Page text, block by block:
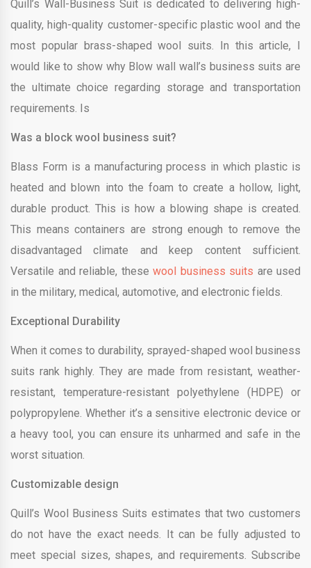
Quill’s Wall-Business Suit is dedicated to delivering high-
quality, high-quality customer-specific plastic wool and the
most popular brass-shaped wool suits. In this article, I
would like to show why Blow wall wall’s business suits are
the ultimate choice regarding storage and transportation
requirements. Is
Was a block wool business suit?
Blass Form is a manufacturing process in which plastic is
heated and blown into the foam to create a hollow, light,
durable product. This is how a blowing shape is created.
This means containers are strong enough to remove the
disadvantaged climate and keep content sufficient.
Versatile and reliable, these wool business suits are used
in the military, medical, automotive, and electronic fields.
Exceptional Durability
When it comes to durability, sprayed-shaped wool business
suits rank highly. They are made from resistant, weather-
resistant, temperature-resistant polyethylene (HDPE) or
polypropylene. Whether it’s a sensitive electronic device or
a heavy tool, you can ensure its unharmed and safe in the
worst situation.
Customizable design
Quill’s Wool Business Suits estimates that two customers
do not have the exact needs. It can be fully adjusted to
meet special sizes, shapes, and requirements. Subscribe